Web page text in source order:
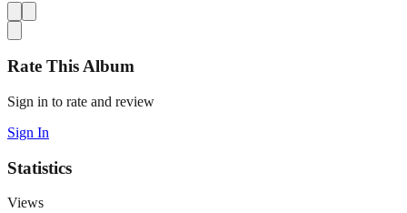
Rate This Album
Sign in to rate and review
Sign In
Statistics
Views